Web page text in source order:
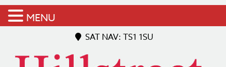
SAT NAV: TS1 1SU
MENU